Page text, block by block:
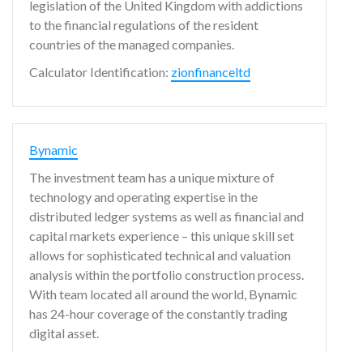
legislation of the United Kingdom with addictions
to the financial regulations of the resident
countries of the managed companies.
Calculator Identification: zionfinanceltd
Bynamic
The investment team has a unique mixture of
technology and operating expertise in the
distributed ledger systems as well as financial and
capital markets experience – this unique skill set
allows for sophisticated technical and valuation
analysis within the portfolio construction process.
With team located all around the world, Bynamic
has 24-hour coverage of the constantly trading
digital asset.